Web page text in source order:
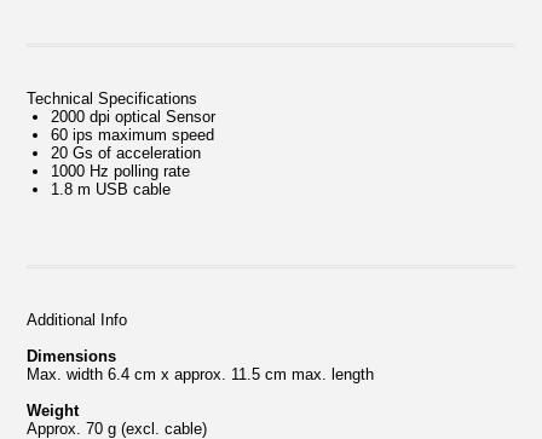
Technical Specifications
2000 dpi optical Sensor
60 ips maximum speed
20 Gs of acceleration
1000 Hz polling rate
1.8 m USB cable
Additional Info
Dimensions
Max. width 6.4 cm x approx. 11.5 cm max. length
Weight
Approx. 70 g (excl. cable)